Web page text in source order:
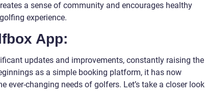
a sense of community and encourages healthy
experience.
App:
updates and improvements, constantly raising the
as a simple booking platform, it has now
ever-changing needs of golfers. Let’s take a closer look